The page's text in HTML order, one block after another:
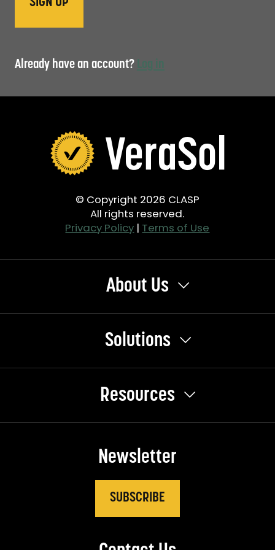
Already have an account? Log in
© Copyright 2026 CLASP
All rights reserved.
Privacy Policy | Terms of Use
About Us
Solutions
Resources
Newsletter
SUBSCRIBE